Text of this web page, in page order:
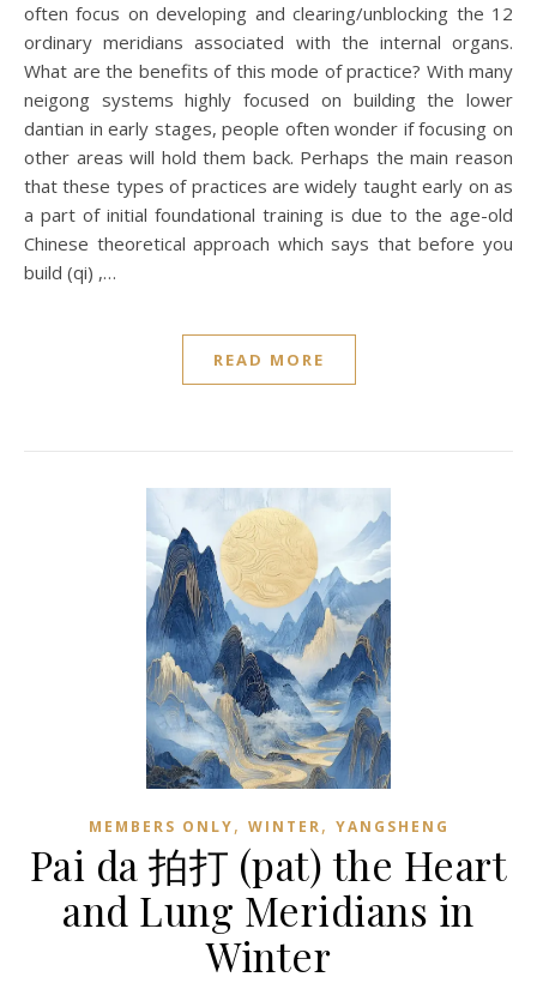
often focus on developing and clearing/unblocking the 12
ordinary meridians associated with the internal organs.
What are the benefits of this mode of practice? With many
neigong systems highly focused on building the lower
dantian in early stages, people often wonder if focusing on
other areas will hold them back. Perhaps the main reason
that these types of practices are widely taught early on as
a part of initial foundational training is due to the age-old
Chinese theoretical approach which says that before you
build (qi) ,…
READ MORE
MEMBERS ONLY, WINTER, YANGSHENG
Pai da 拍打 (pat) the Heart
and Lung Meridians in
Winter